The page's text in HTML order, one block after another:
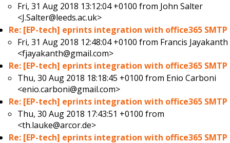
Fri, 31 Aug 2018 13:12:04 +0100 from John Salter
<J.Salter@leeds.ac.uk>
Re: [EP-tech] eprints integration with office365 SMTP
Fri, 31 Aug 2018 12:48:04 +0100 from Francis Jayakanth
<fjayakanth@gmail.com>
Re: [EP-tech] eprints integration with office365 SMTP
Thu, 30 Aug 2018 18:18:45 +0100 from Enio Carboni
<enio.carboni@gmail.com>
Re: [EP-tech] eprints integration with office365 SMTP
Thu, 30 Aug 2018 17:43:51 +0100 from
<th.lauke@arcor.de>
Re: [EP-tech] eprints integration with office365 SMTP